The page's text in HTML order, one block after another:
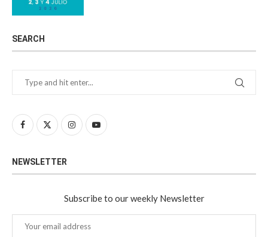
SEARCH
NEWSLETTER
Subscribe to our weekly Newsletter